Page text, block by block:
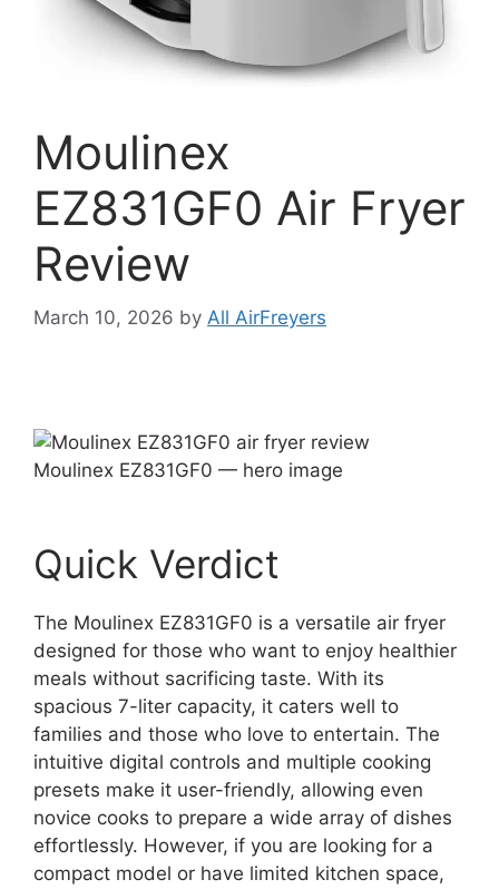
Moulinex
EZ831GF0 Air Fryer
Review
March 10, 2026 by All AirFreyers
Moulinex EZ831GF0 — hero image
Quick Verdict
The Moulinex EZ831GF0 is a versatile air fryer
designed for those who want to enjoy healthier
meals without sacrificing taste. With its
spacious 7-liter capacity, it caters well to
families and those who love to entertain. The
intuitive digital controls and multiple cooking
presets make it user-friendly, allowing even
novice cooks to prepare a wide array of dishes
effortlessly. However, if you are looking for a
compact model or have limited kitchen space,